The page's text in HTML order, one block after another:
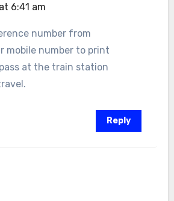
6:41 am
number from
mobile number to print
at the train station
Reply